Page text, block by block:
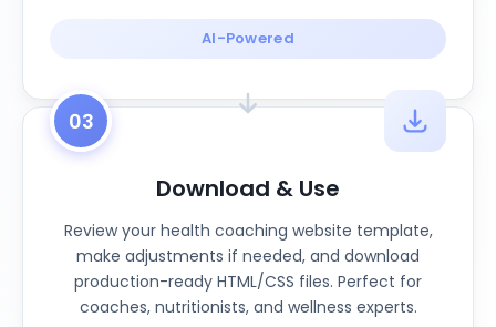
AI-Powered
03
Download & Use
Review your health coaching website template,
make adjustments if needed, and download
production-ready HTML/CSS files. Perfect for
coaches, nutritionists, and wellness experts.